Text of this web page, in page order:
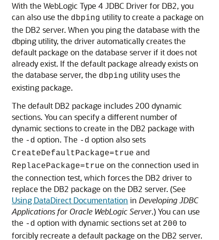
With the WebLogic Type 4 JDBC Driver for DB2, you
can also use the dbping utility to create a package on
the DB2 server. When you ping the database with the
dbping utility, the driver automatically creates the
default package on the database server if it does not
already exist. If the default package already exists on
the database server, the dbping utility uses the
existing package.
The default DB2 package includes 200 dynamic
sections. You can specify a different number of
dynamic sections to create in the DB2 package with
the -d option. The -d option also sets
CreateDefaultPackage=true and
ReplacePackage=true on the connection used in
the connection test, which forces the DB2 driver to
replace the DB2 package on the DB2 server. (See
Using DataDirect Documentation in Developing JDBC
Applications for Oracle WebLogic Server.) You can use
the -d option with dynamic sections set at 200 to
forcibly recreate a default package on the DB2 server.